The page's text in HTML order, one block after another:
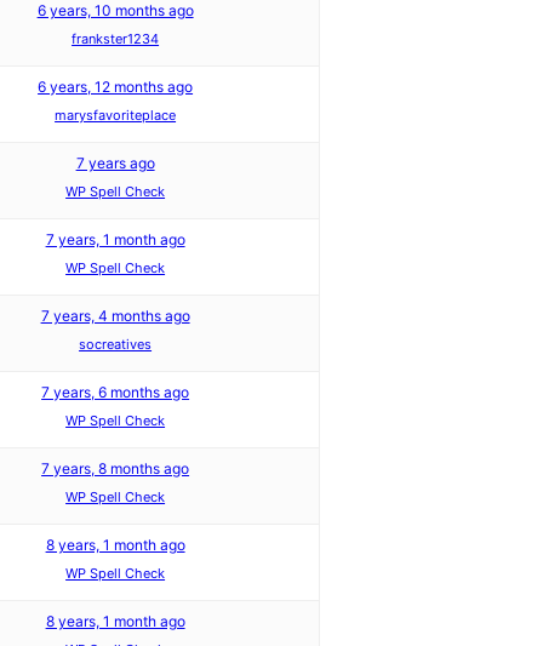
6 years, 10 months ago
frankster1234
6 years, 12 months ago
marysfavoriteplace
7 years ago
WP Spell Check
7 years, 1 month ago
WP Spell Check
7 years, 4 months ago
socreatives
7 years, 6 months ago
WP Spell Check
7 years, 8 months ago
WP Spell Check
8 years, 1 month ago
WP Spell Check
8 years, 1 month ago